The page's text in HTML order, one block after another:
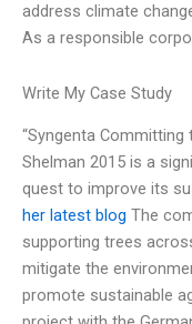
address climate
As a responsible
Write My Case Study
“Syngenta
Shelman 2015 is a
quest to improve its
her latest blog The
supporting trees
mitigate the
promote sustainable